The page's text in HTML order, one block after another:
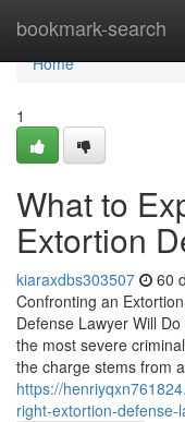
bookmark-search
Home
Home
1
What to
Extortion
kiaraxdbs303507 60
Confronting an
Defense Lawyer Will
the most severe
the charge stems from a
https://
right-extortion-defense-